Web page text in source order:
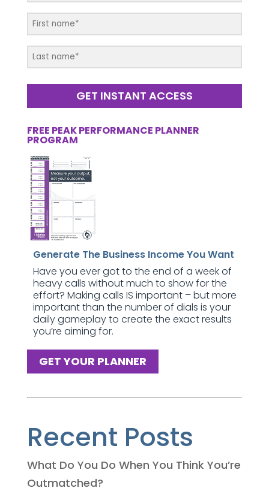
GET INSTANT ACCESS
FREE PEAK PERFORMANCE PLANNER
PROGRAM
Generate The Business Income You Want
Have you ever got to the end of a week of
heavy calls without much to show for the
effort? Making calls IS important – but more
important than the number of dials is your
daily gameplay to create the exact results
you’re aiming for.
GET YOUR PLANNER
Recent Posts
What Do You Do When You Think You’re
Outmatched?